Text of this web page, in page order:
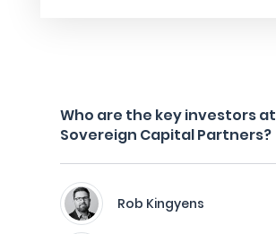
Who are the key investors at
Sovereign Capital Partners?
Rob Kingyens